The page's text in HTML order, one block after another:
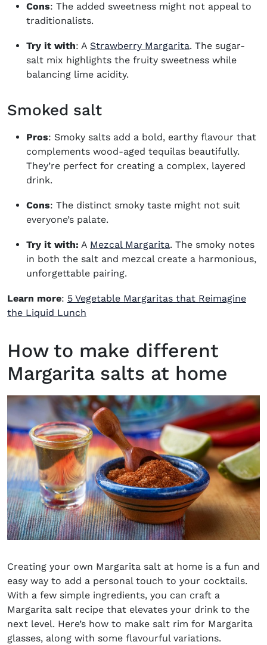
Cons: The added sweetness might not appeal to
traditionalists.
Try it with: A Strawberry Margarita. The sugar-
salt mix highlights the fruity sweetness while
balancing lime acidity.
Smoked salt
Pros: Smoky salts add a bold, earthy flavour that
complements wood-aged tequilas beautifully.
They’re perfect for creating a complex, layered
drink.
Cons: The distinct smoky taste might not suit
everyone’s palate.
Try it with: A Mezcal Margarita. The smoky notes
in both the salt and mezcal create a harmonious,
unforgettable pairing.
Learn more: 5 Vegetable Margaritas that Reimagine
the Liquid Lunch
How to make different
Margarita salts at home
Creating your own Margarita salt at home is a fun and
easy way to add a personal touch to your cocktails.
With a few simple ingredients, you can craft a
Margarita salt recipe that elevates your drink to the
next level. Here’s how to make salt rim for Margarita
glasses, along with some flavourful variations.